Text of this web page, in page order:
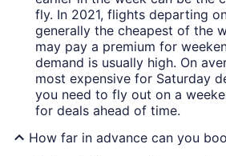
fly. In 2021, flights departing
generally the cheapest of the
may pay a premium for
demand is usually high. On
most expensive for Saturday
you need to fly out on a
for deals ahead of time.
How far in advance can you